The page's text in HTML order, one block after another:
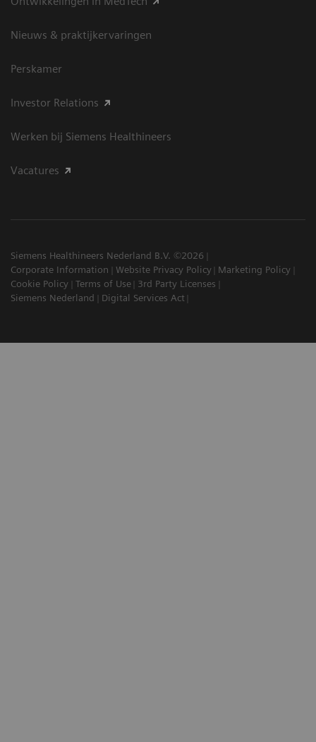
Nieuws & praktijkervaringen
Perskamer
Investor Relations
Werken bij Siemens Healthineers
Vacatures
Siemens Healthineers Nederland B.V. ©2026
Corporate Information
Website Privacy Policy
Marketing Policy
Cookie Policy
Terms of Use
3rd Party Licenses
Siemens Nederland
Digital Services Act